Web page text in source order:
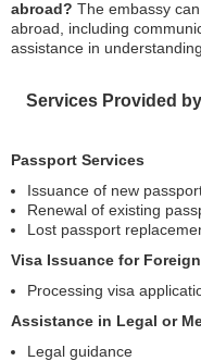
abroad? The embassy
abroad, including
assistance in
Services Provided
Passport Services
Issuance of new
Renewal of existing
Lost passport
Visa Issuance for
Processing visa
Assistance in Legal or
Legal guidance